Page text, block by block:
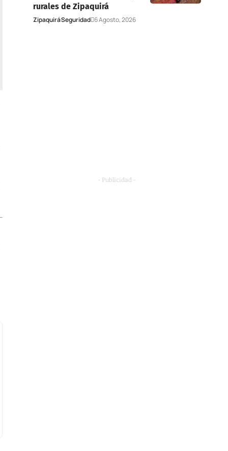
rurales de Zipaquirá
ZipaquiráSeguridad 6 Agosto, 2026
- Publicidad -